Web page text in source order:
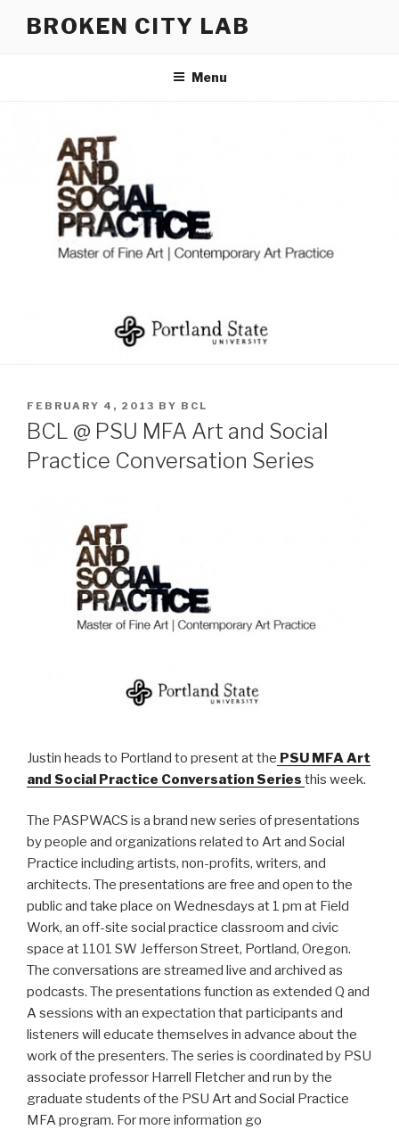
BROKEN CITY LAB
Menu
POSTED
ON
FEBRUARY 4, 2013 BY BCL
BCL @ PSU MFA Art and Social
Practice Conversation Series
Justin heads to Portland to present at the PSU MFA Art
and Social Practice Conversation Series this week.
The PASPWACS is a brand new series of presentations
by people and organizations related to Art and Social
Practice including artists, non-profits, writers, and
architects. The presentations are free and open to the
public and take place on Wednesdays at 1 pm at Field
Work, an off-site social practice classroom and civic
space at 1101 SW Jefferson Street, Portland, Oregon.
The conversations are streamed live and archived as
podcasts. The presentations function as extended Q and
A sessions with an expectation that participants and
listeners will educate themselves in advance about the
work of the presenters. The series is coordinated by PSU
associate professor Harrell Fletcher and run by the
graduate students of the PSU Art and Social Practice
MFA program. For more information go